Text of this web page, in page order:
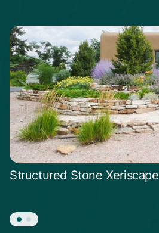
Structured Stone Xeriscape